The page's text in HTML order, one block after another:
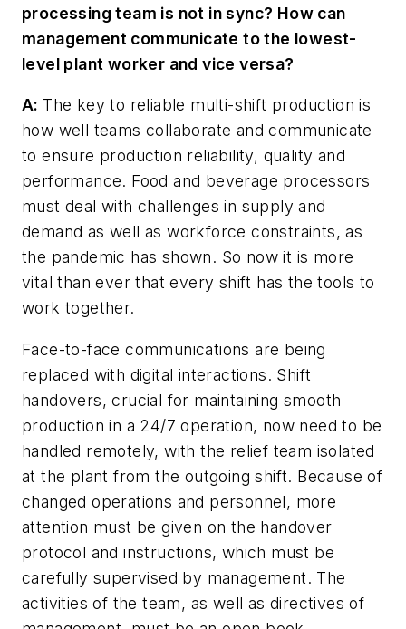
processing team is not in sync? How can
management communicate to the lowest-
level plant worker and vice versa?
A: The key to reliable multi-shift production is
how well teams collaborate and communicate
to ensure production reliability, quality and
performance. Food and beverage processors
must deal with challenges in supply and
demand as well as workforce constraints, as
the pandemic has shown. So now it is more
vital than ever that every shift has the tools to
work together.
Face-to-face communications are being
replaced with digital interactions. Shift
handovers, crucial for maintaining smooth
production in a 24/7 operation, now need to be
handled remotely, with the relief team isolated
at the plant from the outgoing shift. Because of
changed operations and personnel, more
attention must be given on the handover
protocol and instructions, which must be
carefully supervised by management. The
activities of the team, as well as directives of